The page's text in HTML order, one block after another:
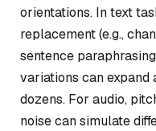
orientations. In text
replacement (e.g.,
sentence
variations can expand
dozens. For audio,
noise can simulate